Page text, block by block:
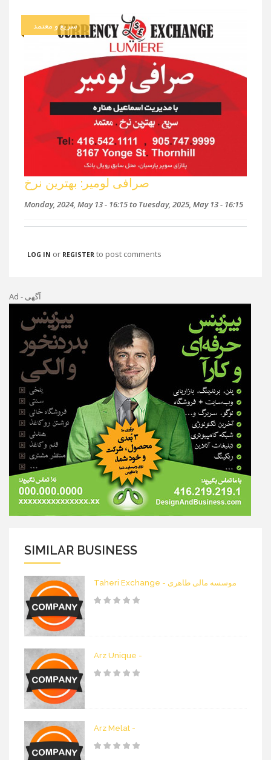
سریع و معتمد
صرافی لومیر: بهترین نرخ
Monday, 2024, May 13 - 16:15to Tuesday, 2025, May 13 - 16:15
LOG IN or REGISTER to post comments
Ad - آگهی
SIMILAR BUSINESS
Taheri Exchange - موسسه مالی طاهری
Arz Unique -
Arz Melat -